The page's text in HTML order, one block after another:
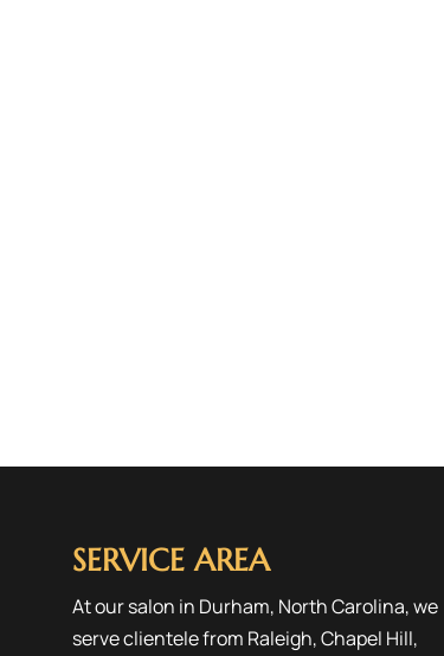
SERVICE AREA
At our salon in Durham, North Carolina, we
serve clientele from Raleigh,Chapel Hill,